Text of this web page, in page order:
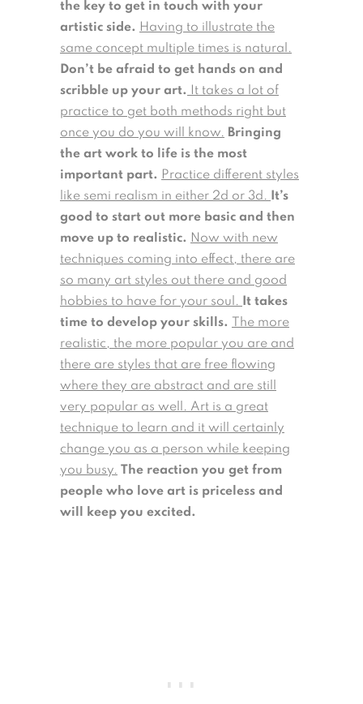
the key to get in touch with your
artistic side. Having to illustrate the
same concept multiple times is natural.
Don’t be afraid to get hands on and
scribble up your art.
It takes a lot of
practice to get both methods right but
once you do you will know. Bringing
the art work to life is the most
important part. Practice different styles
like semi realism in either 2d or 3d.
It’s
good to start out more basic and then
move up to realistic. Now with new
techniques coming into effect, there are
so many art styles out there and good
hobbies to have for your soul.
It takes
time to develop your skills.
The more
realistic, the more popular you are and
there are styles that are free flowing
where they are abstract and are still
very popular as well. Art is a great
technique to learn and it will certainly
change you as a person while keeping
you busy. The reaction you get from
people who love art is priceless and
will keep you excited.